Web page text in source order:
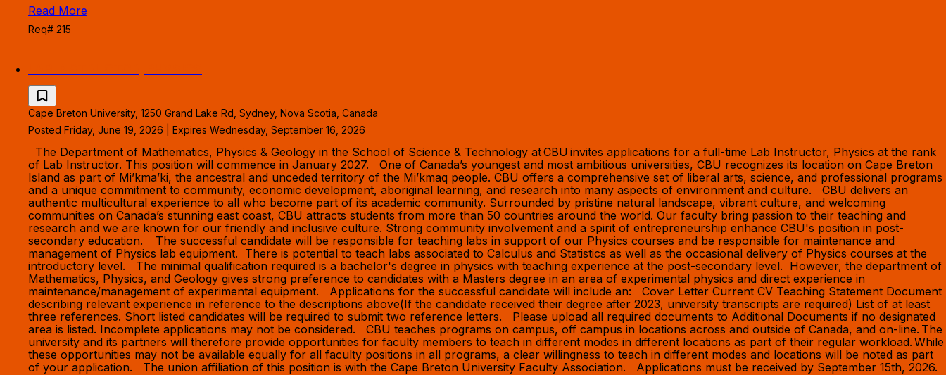
Read More
Req# 215
Cape Breton University, 1250 Grand Lake Rd, Sydney, Nova Scotia, Canada
Posted Friday, June 19, 2026 | Expires Wednesday, September 16, 2026
The Department of Mathematics, Physics & Geology in the School of Science & Technology at CBU invites applications for a full-time Lab Instructor, Physics at the rank
of Lab Instructor. This position will commence in January 2027. One of Canada’s youngest and most ambitious universities, CBU recognizes its location on Cape Breton
Island as part of Mi’kma’ki, the ancestral and unceded territory of the Mi’kmaq people. CBU offers a comprehensive set of liberal arts, science, and professional programs
and a unique commitment to community, economic development, aboriginal learning, and research into many aspects of environment and culture. CBU delivers an
authentic multicultural experience to all who become part of its academic community. Surrounded by pristine natural landscape, vibrant culture, and welcoming
communities on Canada’s stunning east coast, CBU attracts students from more than 50 countries around the world. Our faculty bring passion to their teaching and
research and we are known for our friendly and inclusive culture. Strong community involvement and a spirit of entrepreneurship enhance CBU's position in post-
secondary education. The successful candidate will be responsible for teaching labs in support of our Physics courses and be responsible for maintenance and
management of Physics lab equipment. There is potential to teach labs associated to Calculus and Statistics as well as the occasional delivery of Physics courses at the
introductory level. The minimal qualification required is a bachelor's degree in physics with teaching experience at the post-secondary level. However, the department of
Mathematics, Physics, and Geology gives strong preference to candidates with a Masters degree in an area of experimental physics and direct experience in
maintenance/management of experimental equipment. Applications for the successful candidate will include an: Cover Letter Current CV Teaching Statement Document
describing relevant experience in reference to the descriptions above(If the candidate received their degree after 2023, university transcripts are required) List of at least
three references. Short listed candidates will be required to submit two reference letters. Please upload all required documents to Additional Documents if no designated
area is listed. Incomplete applications may not be considered. CBU teaches programs on campus, off campus in locations across and outside of Canada, and on-line. The
university and its partners will therefore provide opportunities for faculty members to teach in different modes in different locations as part of their regular workload. While
these opportunities may not be available equally for all faculty positions in all programs, a clear willingness to teach in different modes and locations will be noted as part
of your application. The union affiliation of this position is with the Cape Breton University Faculty Association. Applications must be received by September 15th, 2026.